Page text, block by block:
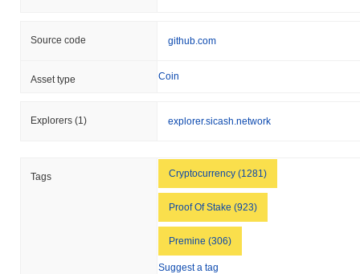
Source code github.com
Asset type Coin
Explorers (1) explorer.sicash.network
Tags Cryptocurrency (1281)
Proof Of Stake (923)
Premine (306)
Suggest a tag